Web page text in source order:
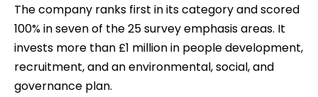
The company ranks first in its category and scored
100% in seven of the 25 survey emphasis areas. It
invests more than £1 million in people development,
recruitment, and an environmental, social, and
governance plan.